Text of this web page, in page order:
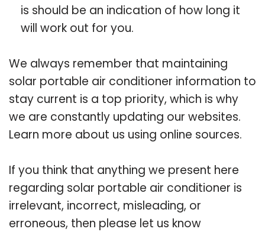
is should be an indication of how long it
will work out for you.
We always remember that maintaining
solar portable air conditioner information to
stay current is a top priority, which is why
we are constantly updating our websites.
Learn more about us using online sources.
If you think that anything we present here
regarding solar portable air conditioner is
irrelevant, incorrect, misleading, or
erroneous, then please let us know